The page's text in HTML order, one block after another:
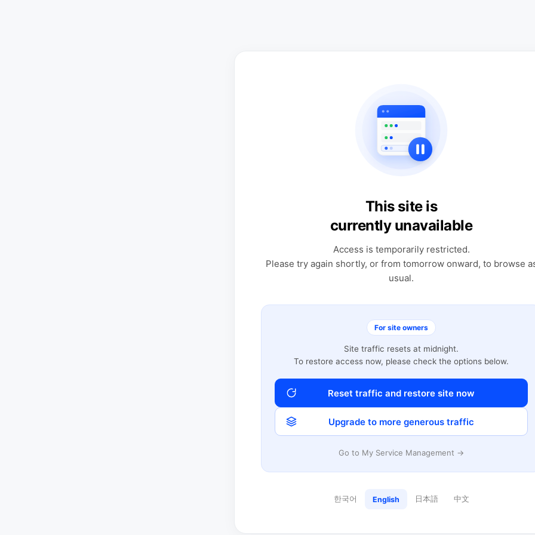
This site is
currently unavailable
Access is temporarily restricted.
Please try again shortly, or from tomorrow onward, to browse
usual.
For site owners
Site traffic resets at midnight.
To restore access now, please check the options below.
Reset traffic and restore site now
Upgrade to more generous traffic
Go to My Service Management →
한국어 English 日本語 中文